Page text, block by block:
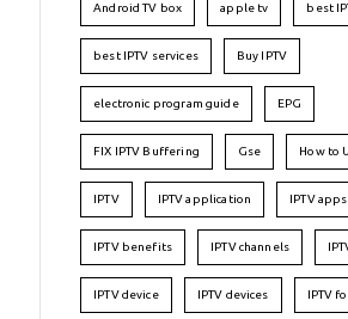
Android TV box apple tv best
best IPTV services Buy IPTV
electronic program guide EPG
FIX IPTV Buffering Gse How to
IPTV IPTV application IPTV apps
IPTV benefits IPTV channels
IPTV device IPTV devices IPTV